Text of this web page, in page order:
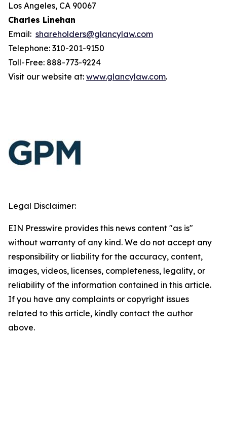
Los Angeles, CA 90067
Charles Linehan
Email: shareholders@glancylaw.com
Telephone: 310-201-9150
Toll-Free: 888-773-9224
Visit our website at: www.glancylaw.com.
Legal Disclaimer:
EIN Presswire provides this news content "as is"
without warranty of any kind. We do not accept any
responsibility or liability for the accuracy, content,
images, videos, licenses, completeness, legality, or
reliability of the information contained in this article.
If you have any complaints or copyright issues
related to this article, kindly contact the author
above.